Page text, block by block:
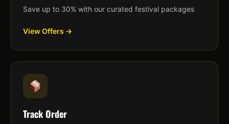
Save up to 30% with our curated festival packages
View Offers →
Track Order